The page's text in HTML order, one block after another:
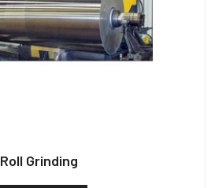
Roll Grinding